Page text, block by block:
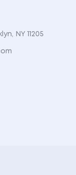
NY 11205